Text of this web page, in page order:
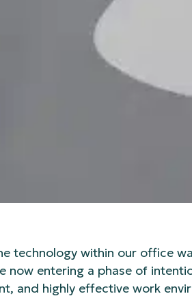
technology within our office
entering a phase of
and highly effective work